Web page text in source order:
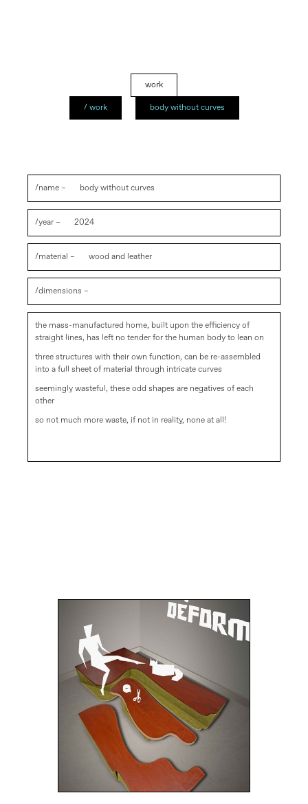
/ work body without curves
/name – body without curves
/year – 2024
/material – wood and leather
/dimensions –
the mass-manufactured home, built upon the efficiency of
straight lines, has left no tender for the human body to lean on
three structures with their own function, can be re-assembled
into a full sheet of material through intricate curves
seemingly wasteful, these odd shapes are negatives of each
other
so not much more waste, if not in reality, none at all!
work